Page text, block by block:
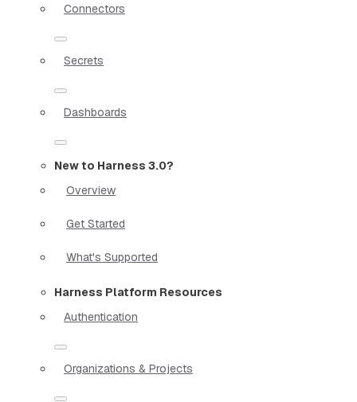
Connectors
Secrets
Dashboards
New to Harness 3.0?
Overview
Get Started
What's Supported
Harness Platform Resources
Authentication
Organizations & Projects